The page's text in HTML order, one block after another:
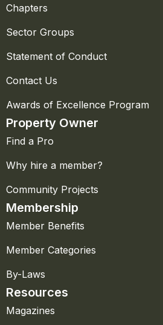
Chapters
Sector Groups
Statement of Conduct
Contact Us
Awards of Excellence Program
Property Owner
Find a Pro
Why hire a member?
Community Projects
Membership
Member Benefits
Member Categories
By-Laws
Resources
Magazines